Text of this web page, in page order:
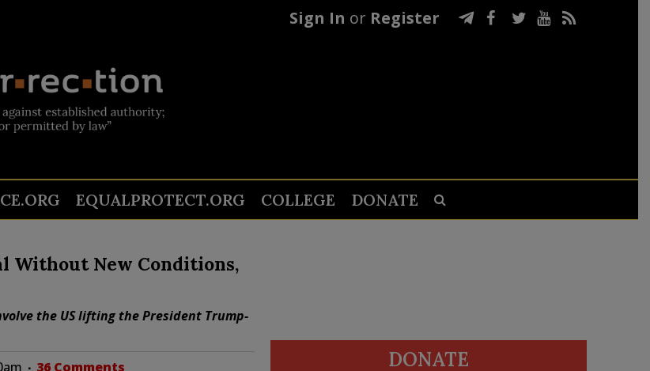
Sign In or Register
EQUALPROTECT.ORG COLLEGE DONATE
Without New Conditions,
the US lifting the President Trump-
36 Comments DONATE